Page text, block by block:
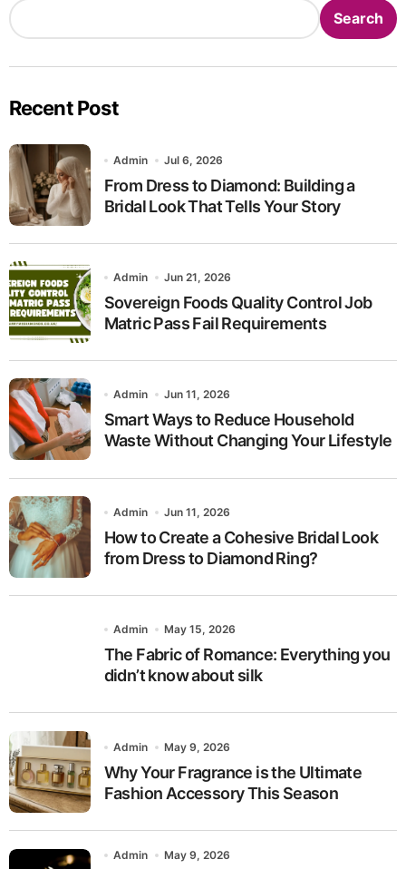
Search
Recent Post
Admin Jul 6, 2026
From Dress to Diamond: Building a
Bridal Look That Tells Your Story
Admin Jun 21, 2026
Sovereign Foods Quality Control Job
Matric Pass Fail Requirements
Admin Jun 11, 2026
Smart Ways to Reduce Household
Waste Without Changing Your Lifestyle
Admin Jun 11, 2026
How to Create a Cohesive Bridal Look
from Dress to Diamond Ring?
Admin May 15, 2026
The Fabric of Romance: Everything you
didn’t know about silk
Admin May 9, 2026
Why Your Fragrance is the Ultimate
Fashion Accessory This Season
Admin May 9, 2026